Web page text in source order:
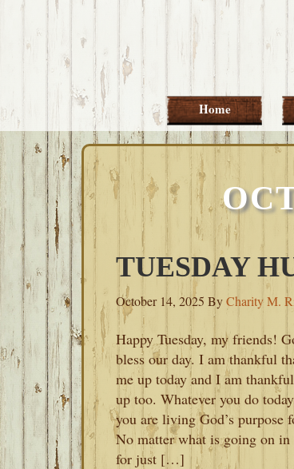
Skip
primary
Skip
main
Skip
primary
Skip
footer
Home
TUESDAY
October 14, 2025 ByCharity M.
Happy Tuesday, my friends!
bless our day. I am thankful
me up today and I am
up too. Whatever you do
you are living God’s purpose
No matter what is going on
for just […]